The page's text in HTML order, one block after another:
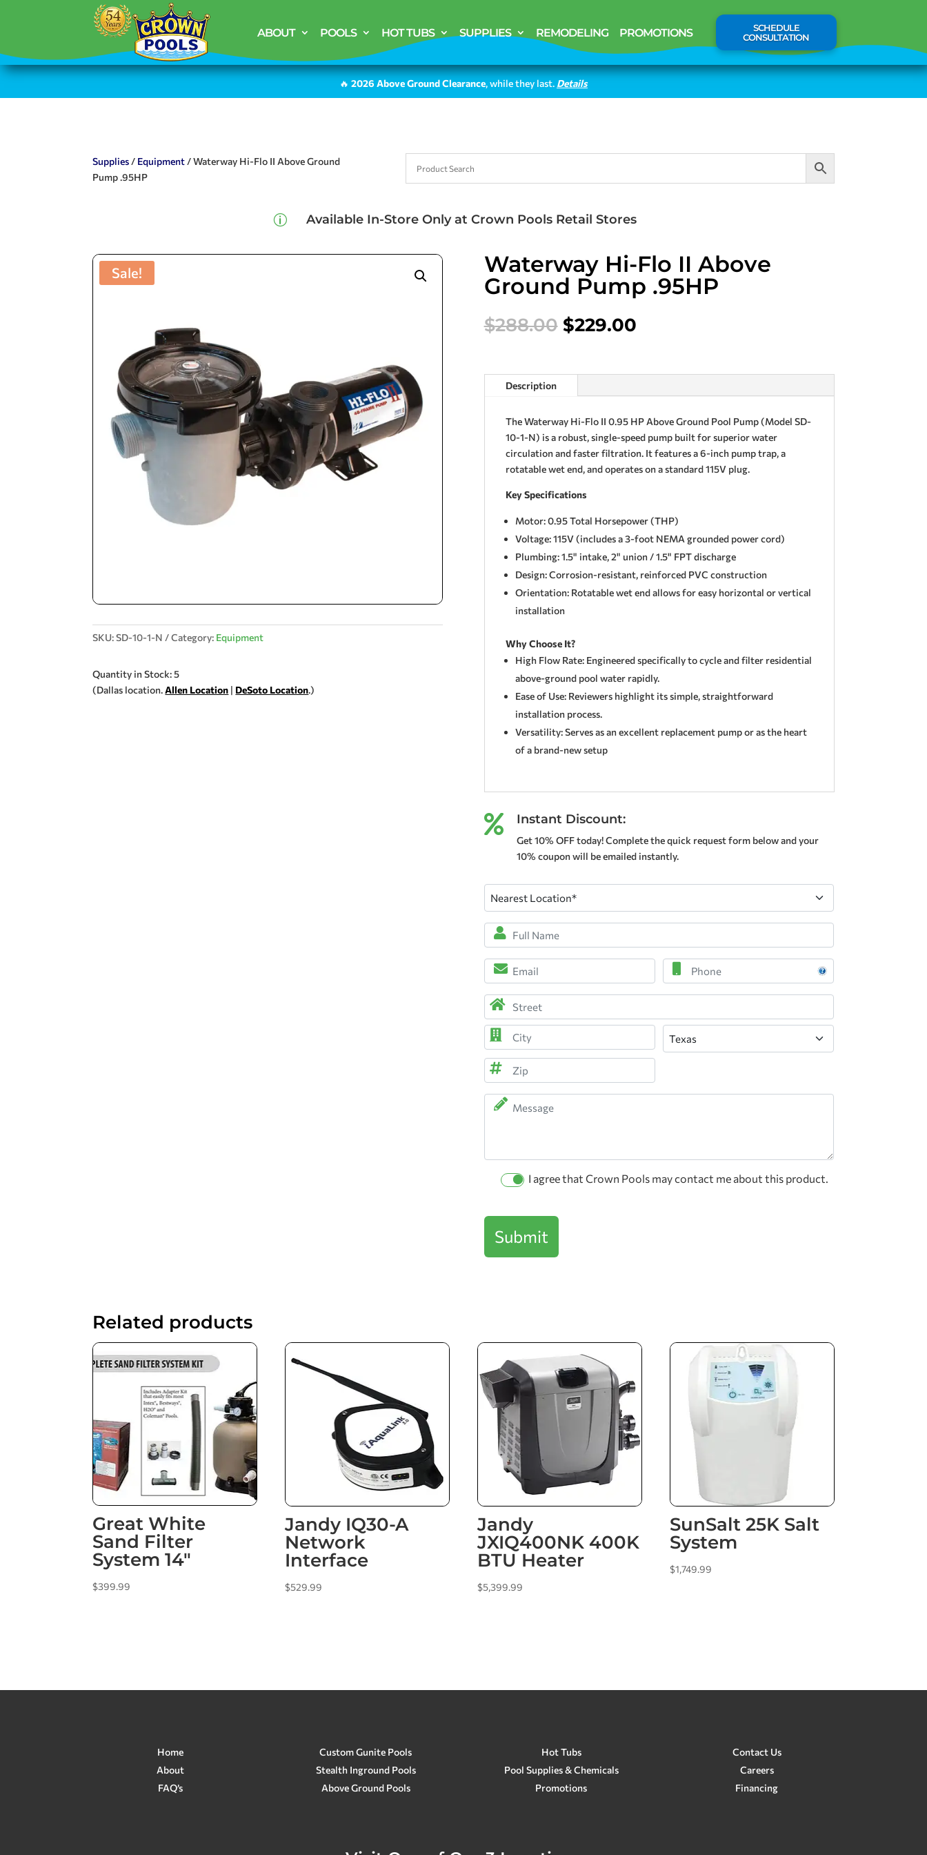
ABOUT POOLS HOT TUBS SUPPLIES REMODELING PROMOTIONS
SCHEDULE
CONSULTATION
🔥 2026 Above Ground Clearance, while they last. Details
Supplies / Equipment / Waterway Hi-Flo II Above Ground
Pump .95HP
p Available In-Store Only at Crown Pools Retail Stores
Sale!
SKU:SD-10-1-N Category: Equipment
Quantity in Stock: 5
(Dallas location.Allen Location | DeSoto Location.)
Waterway Hi-Flo II Above
Ground Pump .95HP
$288.00 Original
price
$288.00.
$229.00Current
$229.00.
Description
The Waterway Hi-Flo II 0.95 HP Above Ground Pool Pump (Model SD-
10-1-N) is a robust, single-speed pump built for superior water
circulation and faster filtration. It features a 6-inch pump trap, a
rotatable wet end, and operates on a standard 115V plug.
Key Specifications
Motor: 0.95 Total Horsepower (THP)
Voltage: 115V (includes a 3-foot NEMA grounded power cord)
Plumbing: 1.5" intake, 2" union / 1.5" FPT discharge
Design: Corrosion-resistant, reinforced PVC construction
Orientation: Rotatable wet end allows for easy horizontal or vertical
installation
Why Choose It?
High Flow Rate: Engineered specifically to cycle and filter residential
above-ground pool water rapidly.
Ease of Use: Reviewers highlight its simple, straightforward
installation process.
Versatility: Serves as an excellent replacement pump or as the heart
of a brand-new setup
 Instant Discount:
Get 10% OFF today! Complete the quick request form below and your
10% coupon will be emailed instantly.
Nearest
Location(Required)
Full
Name
*
(Required)
Email (Required) Phone
Address (Required)
Street
Address
City
ZIP
Code
Message
PermissionI agree that Crown Pools may contact me about this product.
Submit
Related products
Great White
Sand Filter
System 14″
$399.99
Jandy IQ30-A
Network
Interface
$529.99
Jandy
JXIQ400NK 400K
BTU Heater
$5,399.99
SunSalt 25K Salt
System
$1,749.99
Home
About
FAQ’s
Custom Gunite Pools
Stealth Inground Pools
Above Ground Pools
Hot Tubs
Pool Supplies & Chemicals
Promotions
Contact Us
Careers
Financing